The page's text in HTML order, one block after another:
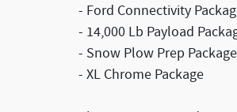
- Ford Connectivity
- 14,000 Lb Payload
- Snow Plow Prep Package
- XL Chrome Package